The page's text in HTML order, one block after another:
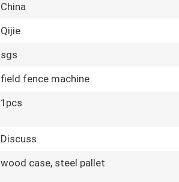
China
Qijie
sgs
field fence machine
1pcs
Discuss
wood case, steel pallet